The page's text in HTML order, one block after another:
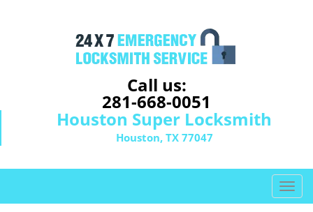
Call us:
281-668-0051
Houston Super Locksmith
Houston, TX 77047
T
o